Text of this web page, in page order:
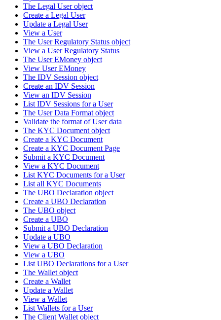
The Legal User object
Create a Legal User
Update a Legal User
View a User
The User Regulatory Status object
View a User Regulatory Status
The User EMoney object
View User EMoney
The IDV Session object
Create an IDV Session
View an IDV Session
List IDV Sessions for a User
The User Data Format object
Validate the format of User data
The KYC Document object
Create a KYC Document
Create a KYC Document Page
Submit a KYC Document
View a KYC Document
List KYC Documents for a User
List all KYC Documents
The UBO Declaration object
Create a UBO Declaration
The UBO object
Create a UBO
Submit a UBO Declaration
Update a UBO
View a UBO Declaration
View a UBO
List UBO Declarations for a User
The Wallet object
Create a Wallet
Update a Wallet
View a Wallet
List Wallets for a User
The Client Wallet object